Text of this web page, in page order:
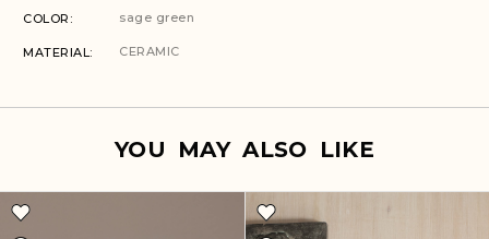
COLOR sage green
MATERIAL CERAMIC
YOU MAY ALSO LIKE